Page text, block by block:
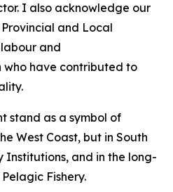
I also acknowledge our
and Local
and
have contributed to
stand as a symbol of
West Coast, but in South
Institutions, and in the long-
Fishery.